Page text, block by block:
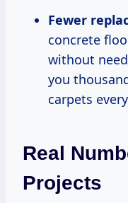
Fewer
concrete
without
you
carpets
Real
Projects